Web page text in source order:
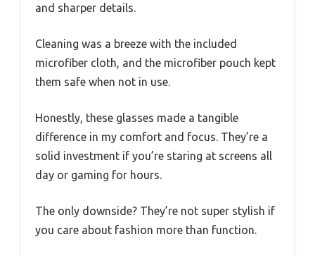
and sharper details.
Cleaning was a breeze with the included
microfiber cloth, and the microfiber pouch kept
them safe when not in use.
Honestly, these glasses made a tangible
difference in my comfort and focus. They’re a
solid investment if you’re staring at screens all
day or gaming for hours.
The only downside? They’re not super stylish if
you care about fashion more than function.